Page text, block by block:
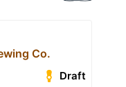
Co.
Draft